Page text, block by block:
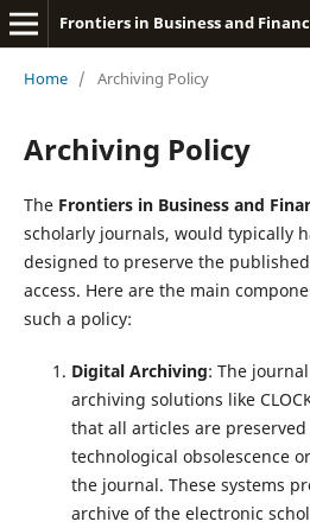
Frontiers in Business and
Home / Archiving Policy
Archiving Policy
The Frontiers in Business and
scholarly journals, would typically
designed to preserve the
access. Here are the main
such a policy:
Digital Archiving: The
archiving solutions like
that all articles are
technological obsolescence
the journal. These systems
archive of the electronic